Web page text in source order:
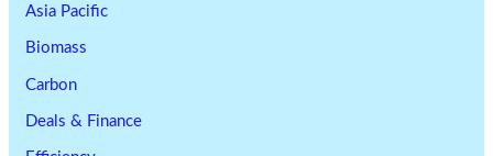
Asia Pacific
Biomass
Carbon
Deals & Finance